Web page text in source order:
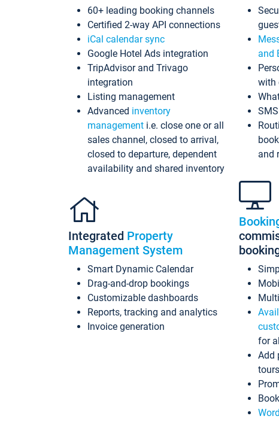
60+ leading booking channels
Certified 2-way API connections
iCal calendar sync
Google Hotel Ads integration
TripAdvisor and Trivago
integration
Listing management
Advanced inventory
management i.e. close one or all
sales channel, closed to arrival,
closed to departure, dependent
availability and shared inventory
Integrated Property
Management System
Smart Dynamic Calendar
Drag-and-drop bookings
Customizable dashboards
Reports, tracking and analytics
Invoice generation
and
with
and
for
Add